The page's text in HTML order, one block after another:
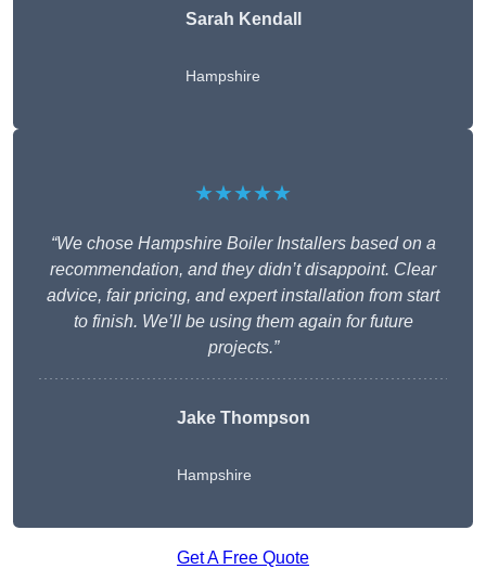
Sarah Kendall
Hampshire
★★★★★
“We chose Hampshire Boiler Installers based on a
recommendation, and they didn’t disappoint. Clear
advice, fair pricing, and expert installation from start
to finish. We’ll be using them again for future
projects.”
Jake Thompson
Hampshire
Get A Free Quote